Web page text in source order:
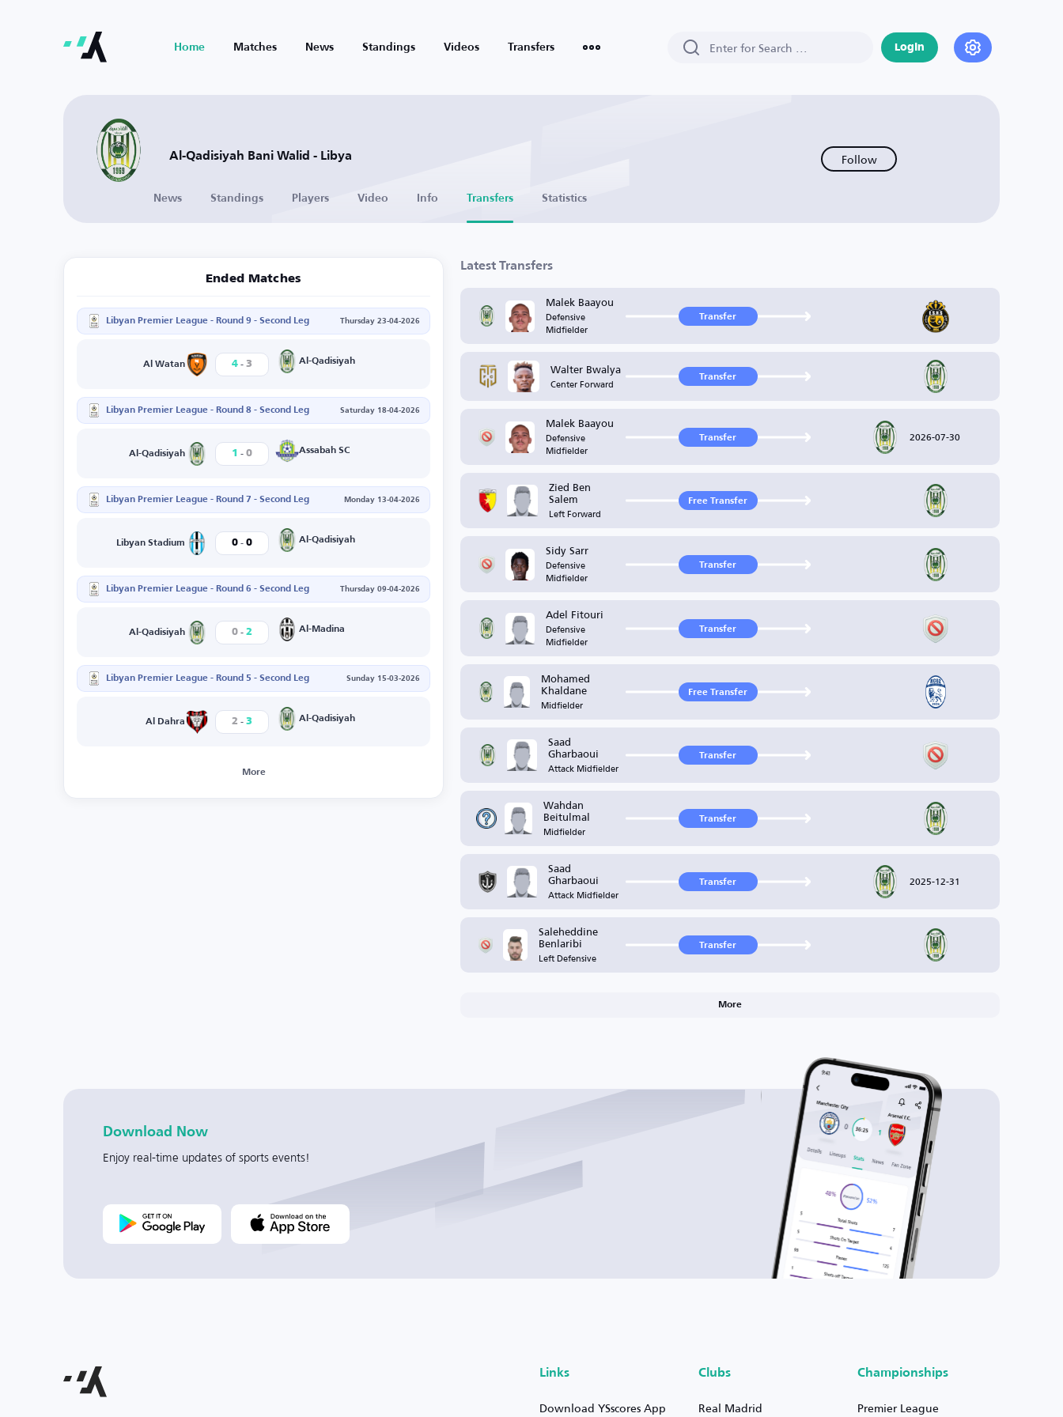
Home Matches News Standings Videos Transfers Login
Al-Qadisiyah Bani Walid - Libya Follow
News Standings Players Video Info Transfers Statistics
Ended Matches
Libyan Premier League - Round 9 - Second Leg Thursday 23-04-2026
Al Watan 4 - 3 Al-Qadisiyah
Libyan Premier League - Round 8 - Second Leg Saturday 18-04-2026
Al-Qadisiyah 1 - 0 Assabah SC
Libyan Premier League - Round 7 - Second Leg Monday 13-04-2026
Libyan Stadium 0 - 0 Al-Qadisiyah
Libyan Premier League - Round 6 - Second Leg Thursday 09-04-2026
Al-Qadisiyah 0 - 2 Al-Madina
Libyan Premier League - Round 5 - Second Leg Sunday 15-03-2026
Al Dahra 2 - 3 Al-Qadisiyah
More
Latest Transfers
Malek Baayou
Defensive
Midfielder
Transfer
Walter Bwalya
Center Forward Transfer
Malek Baayou
Defensive
Midfielder
Transfer 2026-07-30
Zied Ben
Salem
Left Forward
Free Transfer
Sidy Sarr
Defensive
Midfielder
Transfer
Adel Fitouri
Defensive
Midfielder
Transfer
Mohamed
Khaldane
Midfielder
Free Transfer
Saad
Gharbaoui
Attack Midfielder
Transfer
Wahdan
Beitulmal
Midfielder
Transfer
Saad
Gharbaoui
Attack Midfielder
Transfer 2025-12-31
Saleheddine
Benlaribi
Left Defensive
Transfer
More
Download Now
Enjoy real-time updates of sports events!
Links
Download YSscores App
Clubs
Real Madrid
Championships
Premier League